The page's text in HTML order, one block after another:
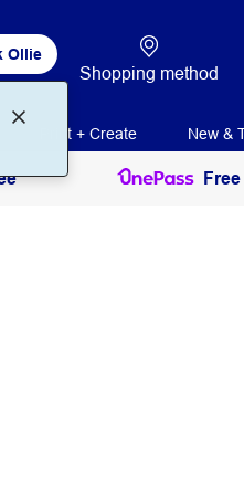
Ollie
Shopping method
Print + Create New &